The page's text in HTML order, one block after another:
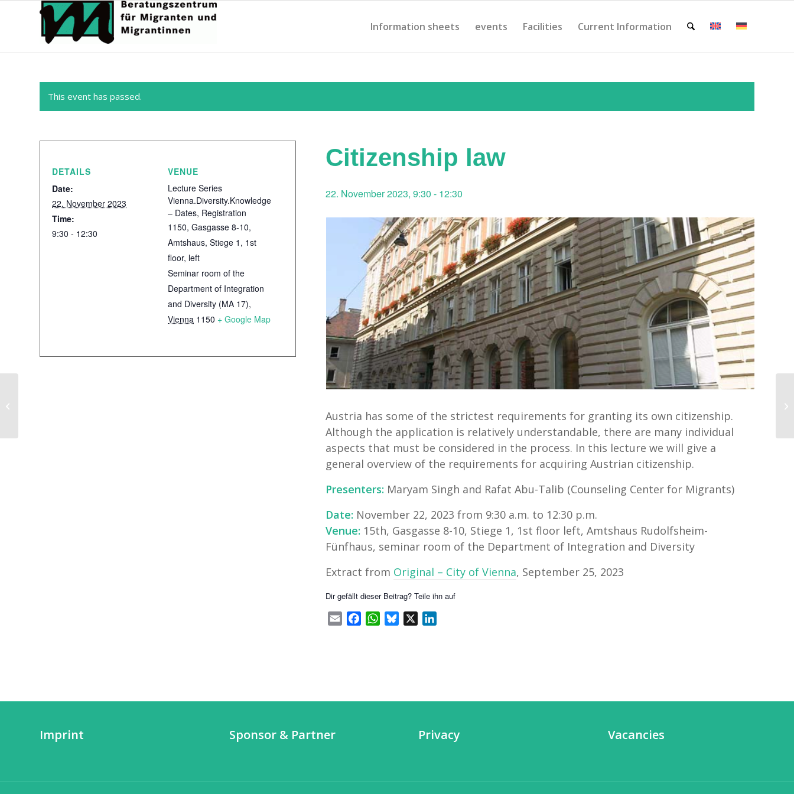
Information sheets events Facilities Current Information
This event has passed.
Citizenship law
22. November 2023, 9:30 - 12:30
Austria has some of the strictest requirements for granting its own citizenship.
Although the application is relatively understandable, there are many individual
aspects that must be considered in the process. In this lecture we will give a
general overview of the requirements for acquiring Austrian citizenship.
Presenters: Maryam Singh and Rafat Abu-Talib (Counseling Center for Migrants)
Date: November 22, 2023 from 9:30 a.m. to 12:30 p.m.
Venue: 15th, Gasgasse 8-10, Stiege 1, 1st floor left, Amtshaus Rudolfsheim-
Fünfhaus, seminar room of the Department of Integration and Diversity
Extract from Original – City of Vienna, September 25, 2023
Dir gefällt dieser Beitrag? Teile ihn auf
Email FacebookWhatsAppBluesky
DETAILS
Date:
22. November 2023
Time:
9:30 - 12:30
VENUE
Lecture Series
Vienna.Diversity.Knowledge
– Dates, Registration
1150, Gasgasse 8-10,
Amtshaus, Stiege 1, 1st
floor, left
Seminar room of the
Department of Integration
and Diversity (MA 17),
Vienna 1150 + Google Map
Imprint Sponsor & Partner Privacy Vacancies